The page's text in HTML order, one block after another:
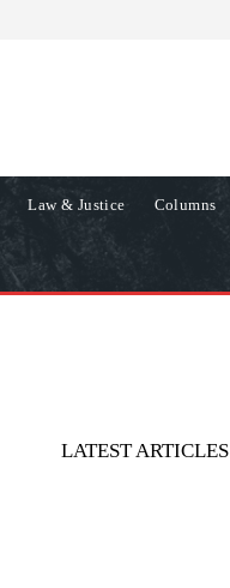
Law & Justice Columns
LATEST ARTICLES